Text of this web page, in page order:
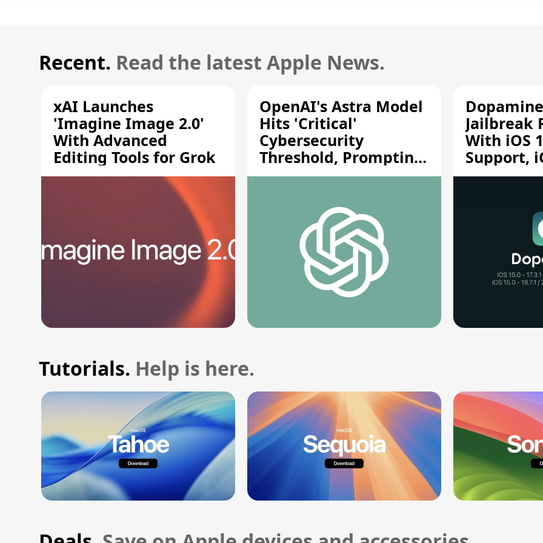
Recent. Read the latest Apple News.
xAI Launches
'Imagine Image 2.0'
With Advanced
Editing Tools for Grok
OpenAI's Astra Model
Hits 'Critical'
Cybersecurity
Threshold, Prompting
Safety Pause
Jailbreak
With iOS
Support,
A12/A13
Tutorials. Help is here.